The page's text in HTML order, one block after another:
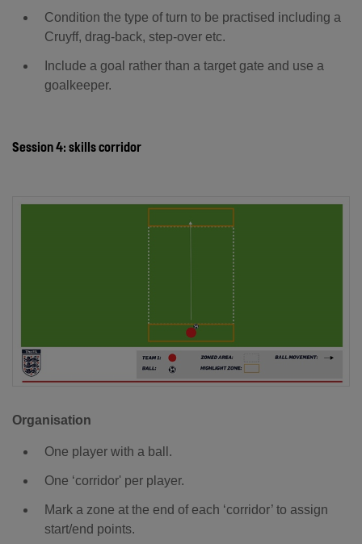
Condition the type of turn to be practised including a
Cruyff, drag-back, step-over etc.
Include a goal rather than a target gate and use a
goalkeeper.
Session 4: skills corridor
Organisation
One player with a ball.
One ‘corridor' per player.
Mark a zone at the end of each ‘corridor’ to assign
start/end points.